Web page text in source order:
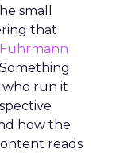
small
that
who run it
how the
reads